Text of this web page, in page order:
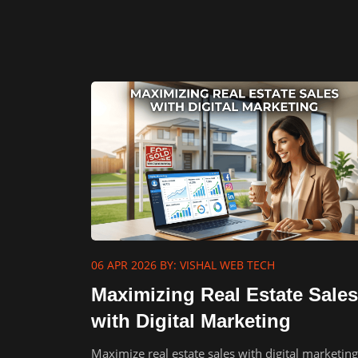
06 APR 2026 BY: VISHAL WEB TECH
Maximizing Real Estate Sales
with Digital Marketing
Maximize real estate sales with digital